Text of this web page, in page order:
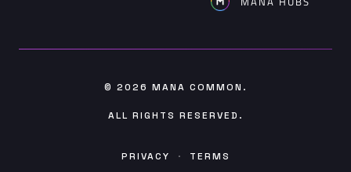
© 2026 MANA COMMON .
ALL RIGHTS RESERVED.
PRIVACY · TERMS